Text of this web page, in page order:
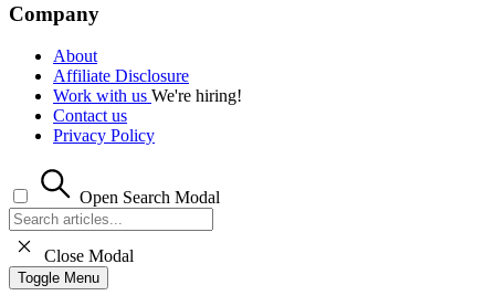
Company
About
Affiliate Disclosure
Work with us We're hiring!
Contact us
Privacy Policy
Open Search Modal
Close Modal
Toggle Menu